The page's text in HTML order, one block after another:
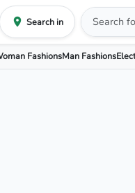
Search in
FashionsMan Fashions